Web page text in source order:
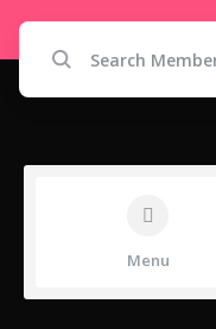
Menu